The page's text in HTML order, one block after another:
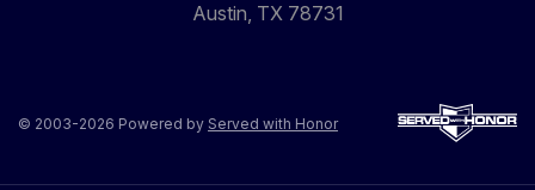
Austin, TX 78731
© 2003-2026 Powered by Served with Honor